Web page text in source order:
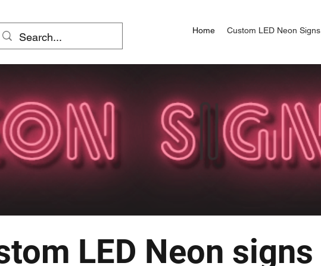
Home Custom LED Neon Signs
LED Neon signs